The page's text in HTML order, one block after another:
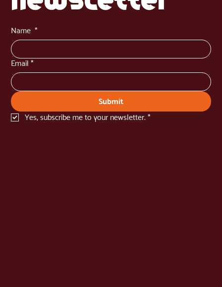
Name *
Email *
Submit
Yes, subscribe me to your newsletter. *